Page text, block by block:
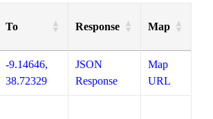
To Response Map
-9.14646,
38.72329
JSON
Response
Map
URL